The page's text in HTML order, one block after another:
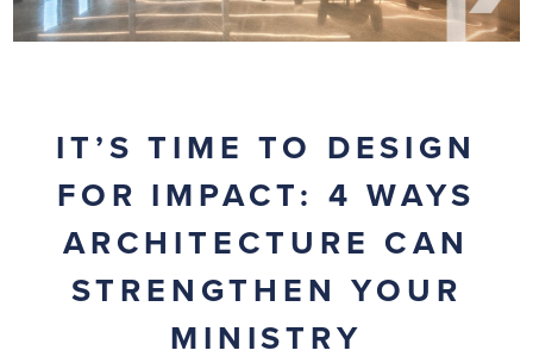
IT’S TIME TO DESIGN
FOR IMPACT: 4 WAYS
ARCHITECTURE CAN
STRENGTHEN YOUR
MINISTRY